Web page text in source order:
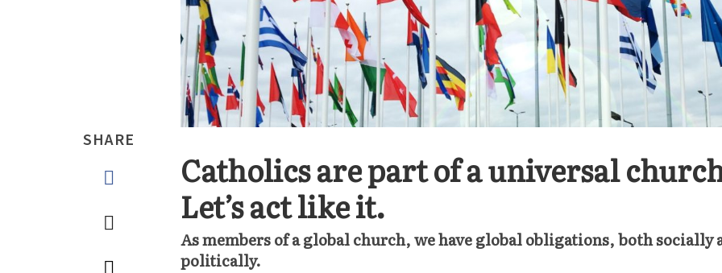
SHARE
Catholics are part of a universal
Let’s act like it.
As members of a global church, we have global obligations, both socially
politically.